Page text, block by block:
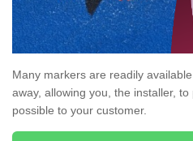
Many markers are readily
away, allowing you, the installer,
possible to your customer.